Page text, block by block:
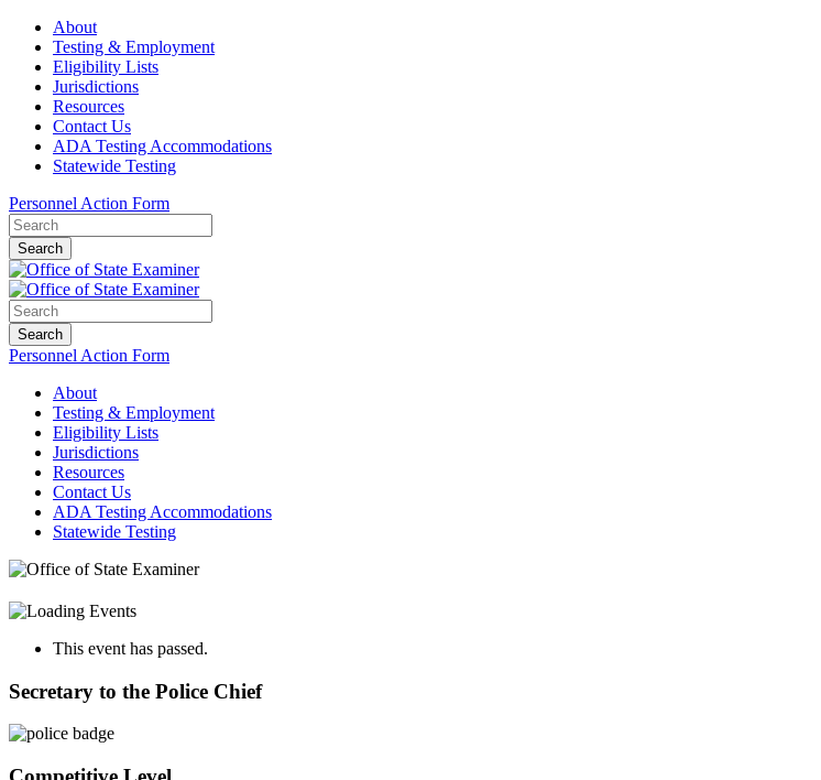
About
Testing & Employment
Eligibility Lists
Jurisdictions
Resources
Contact Us
ADA Testing Accommodations
Statewide Testing
Personnel Action Form
Search
Search
Personnel Action Form
About
Testing & Employment
Eligibility Lists
Jurisdictions
Resources
Contact Us
ADA Testing Accommodations
Statewide Testing
This event has passed.
Secretary to the Police Chief